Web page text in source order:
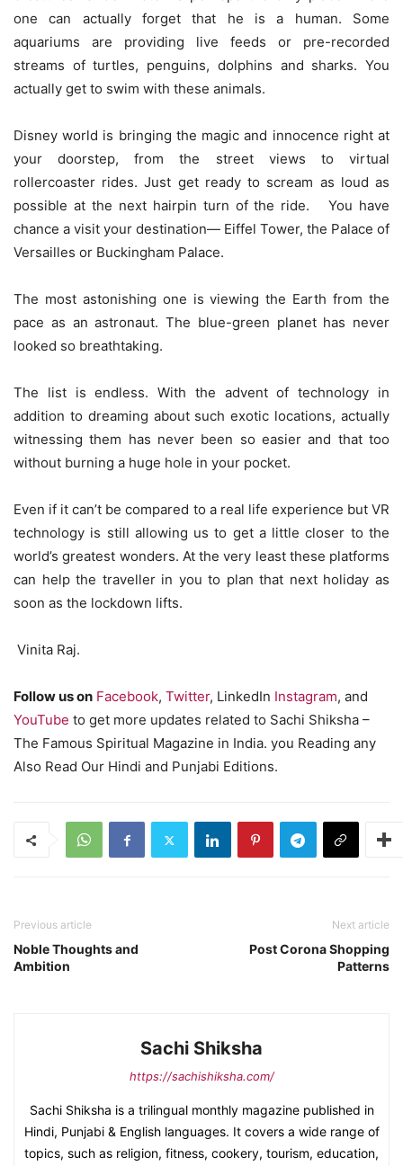
one can actually forget that he is a human. Some
aquariums are providing live feeds or pre-recorded
streams of turtles, penguins, dolphins and sharks. You
actually get to swim with these animals.
Disney world is bringing the magic and innocence right at
your doorstep, from the street views to virtual
rollercoaster rides. Just get ready to scream as loud as
possible at the next hairpin turn of the ride. You have
chance a visit your destination— Eiffel Tower, the Palace of
Versailles or Buckingham Palace.
The most astonishing one is viewing the Earth from the
pace as an astronaut. The blue-green planet has never
looked so breathtaking.
The list is endless. With the advent of technology in
addition to dreaming about such exotic locations, actually
witnessing them has never been so easier and that too
without burning a huge hole in your pocket.
Even if it can’t be compared to a real life experience but VR
technology is still allowing us to get a little closer to the
world’s greatest wonders. At the very least these platforms
can help the traveller in you to plan that next holiday as
soon as the lockdown lifts.
Vinita Raj.
Follow us on Facebook, Twitter, LinkedIn Instagram, and
YouTube to get more updates related to Sachi Shiksha –
The Famous Spiritual Magazine in India. you Reading any
Also Read Our Hindi and Punjabi Editions.
Previous article
Noble Thoughts and
Ambition
Next article
Post Corona Shopping
Patterns
Sachi Shiksha
https://sachishiksha.com/
Sachi Shiksha is a trilingual monthly magazine published in
Hindi, Punjabi & English languages. It covers a wide range of
topics, such as religion, fitness, cookery, tourism, education,